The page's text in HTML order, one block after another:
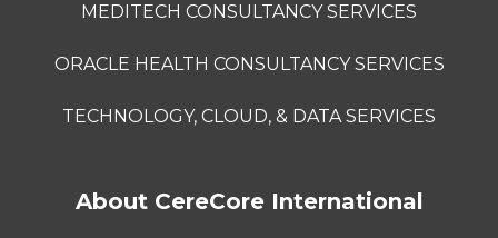
MEDITECH CONSULTANCY SERVICES
ORACLE HEALTH CONSULTANCY SERVICES
TECHNOLOGY, CLOUD, & DATA SERVICES
About CereCore International